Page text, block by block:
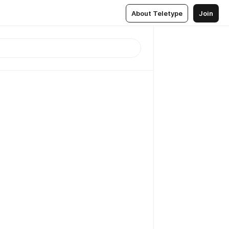
About Teletype Join